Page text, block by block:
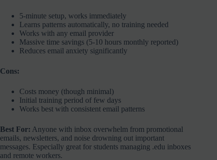
5-minute setup, works immediately
Learns patterns automatically, no training needed
Works with any email provider
Massive time savings (5-10 hours monthly reported)
Reduces email anxiety significantly
Cons:
Costs money (though minimal)
Initial training period of few days
Works best with consistent email patterns
Best For: Anyone with inbox overwhelm from promotional
emails, newsletters, and noise drowning out important
messages. Especially great for students managing .edu inboxes
and remote workers.